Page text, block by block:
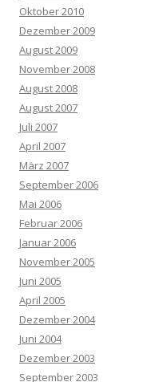
Oktober 2010
Dezember 2009
August 2009
November 2008
August 2008
August 2007
Juli 2007
April 2007
März 2007
September 2006
Mai 2006
Februar 2006
Januar 2006
November 2005
Juni 2005
April 2005
Dezember 2004
Juni 2004
Dezember 2003
September 2003